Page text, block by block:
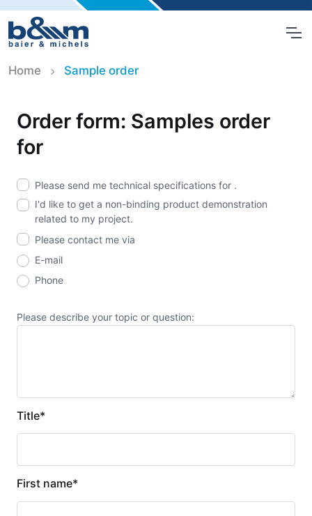
Home Sample order
Order form: Samples order
for
Please send me technical specifications for .
I'd like to get a non-binding product demonstration
related to my project.
Please contact me via
E-mail
Phone
Please describe your topic or question:
Title*
First name*